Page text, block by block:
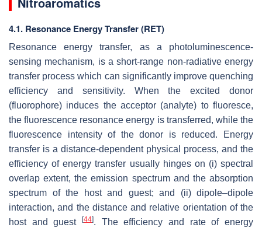
4.1. Resonance Energy Transfer (RET)
Resonance energy transfer, as a photoluminescence-
sensing mechanism, is a short-range non-radiative energy
transfer process which can significantly improve quenching
efficiency and sensitivity. When the excited donor
(fluorophore) induces the acceptor (analyte) to fluoresce,
the fluorescence resonance energy is transferred, while the
fluorescence intensity of the donor is reduced. Energy
transfer is a distance-dependent physical process, and the
efficiency of energy transfer usually hinges on (i) spectral
overlap extent, the emission spectrum and the absorption
spectrum of the host and guest; and (ii) dipole–dipole
interaction, and the distance and relative orientation of the
host and guest
[44]. The efficiency and rate of energy